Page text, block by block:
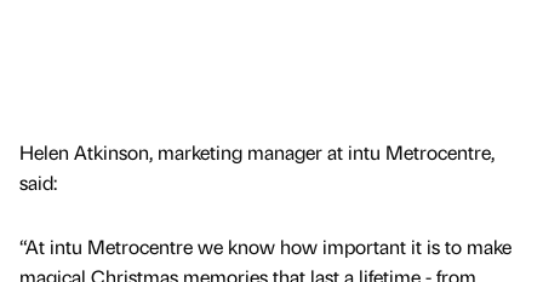
Helen Atkinson, marketing manager at intu Metrocentre,
said:
“At intu Metrocentre we know how important it is to make
magical Christmas memories that last a lifetime - from